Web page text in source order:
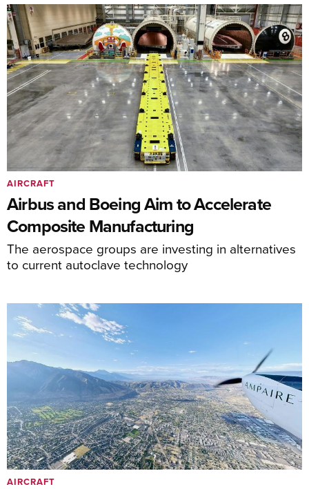
Airbus and Boeing Aim to Accelerate
Composite Manufacturing
The aerospace groups are investing in alternatives
to current autoclave technology
AIRCRAFT
AIRCRAFT